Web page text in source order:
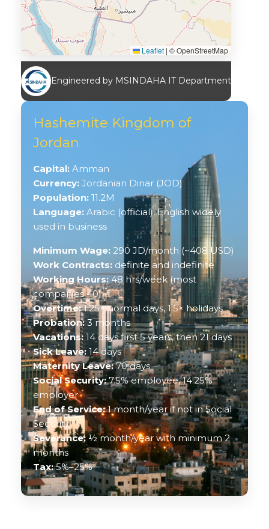
Leaflet | © OpenStreetMap
Engineered by MSINDAHA IT Department
Hashemite Kingdom of
Jordan
Capital: Amman
Currency: Jordanian Dinar (JOD)
Population: 11.2M
Language: Arabic (official), English widely
used in business
Minimum Wage: 290 JD/month (~408 USD)
Work Contracts: definite and indefinite
Working Hours: 48 hrs/week (most
companies 40)
Overtime:1.25× normal days, 1.5× holidays
Probation: 3 months
Vacations:14 days first 5 years, then 21 days
Sick Leave: 14 days
Maternity Leave:70 days
Social Security:7.5% employee, 14.25%
employer
End of Service:1 month/year if not in Social
Security
Severance:½ month/year with minimum 2
months
Tax:5%–25%